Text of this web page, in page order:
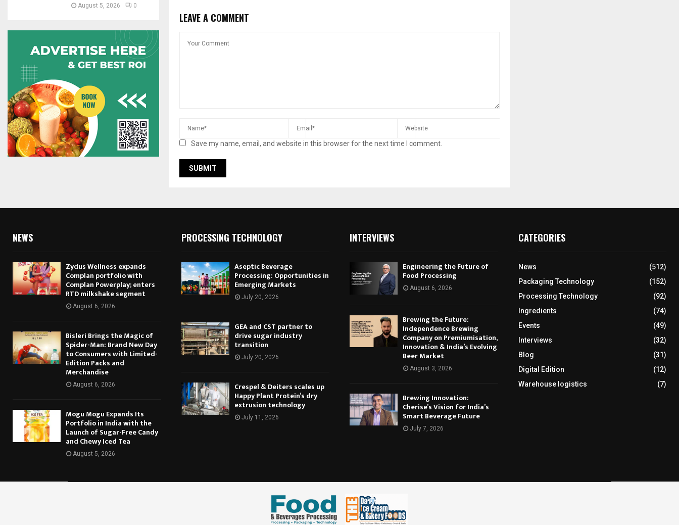
LEAVE A COMMENT
Save my name, email, and website in this browser for the next time I comment.
August 5, 2026 0
NEWS
Zydus Wellness expands
Complan portfolio with
Complan Powerplay; enters
RTD milkshake segment
August 6, 2026
Bisleri Brings the Magic of
Spider-Man: Brand New Day
to Consumers with Limited-
Edition Packs and
Merchandise
August 6, 2026
Mogu Mogu Expands Its
Portfolio in India with the
Launch of Sugar-Free Candy
and Chewy Iced Tea
August 5, 2026
PROCESSING TECHNOLOGY
Aseptic Beverage
Processing: Opportunities in
Emerging Markets
July 20, 2026
GEA and CST partner to
drive sugar industry
transition
July 20, 2026
Crespel & Deiters scales up
Happy Plant Protein’s dry
extrusion technology
July 11, 2026
INTERVIEWS
Engineering the Future of
Food Processing
August 6, 2026
Brewing the Future:
Independence Brewing
Company on Premiumisation,
Innovation & India’s Evolving
Beer Market
August 3, 2026
Brewing Innovation:
Cherise’s Vision for India’s
Smart Beverage Future
July 7, 2026
CATEGORIES
News
(512)
Packaging Technology
(152)
Processing Technology
(92)
Ingredients
(74)
Events
(49)
Interviews
(32)
Blog
(31)
Digital Edition
(12)
Warehouse logistics
(7)